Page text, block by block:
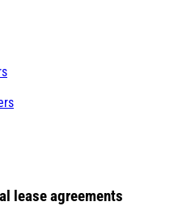
lease agreements